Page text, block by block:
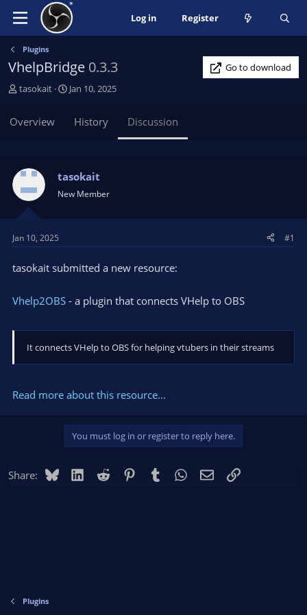
Log in Register
Plugins
VhelpBridge 0.3.3
Go to download
T
e
s
a
r
e
tasokait
S
t
e
Jan 10, 2025
Overview History Discussion
tasokait
New Member
Jan 10, 2025 #1
tasokait submitted a new resource:
Vhelp2OBS - a plugin that connects VHelp to OBS
It connects VHelp to OBS for helping vtubers in their streams
Read more about this resource...
You must log in or register to reply here.
Share: BlueskyLinkedIn
Reddit PinterestTumblr WhatsApp
EmailLink
Plugins